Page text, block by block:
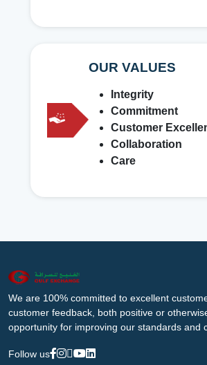
OUR VALUES
Integrity
Commitment
Customer
Collaboration
Care
We are 100% committed to excellent
customer feedback, both positive or
opportunity for improving our standards and
Follow us